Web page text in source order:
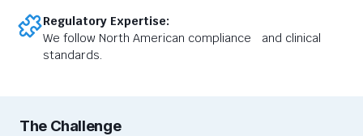
Regulatory Expertise:
We follow North American compliance and clinical
standards.
The Challenge